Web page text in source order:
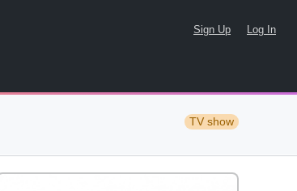
Sign Up Log In
TV show